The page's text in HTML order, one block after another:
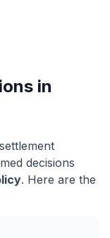
in
decisions
. Here are the